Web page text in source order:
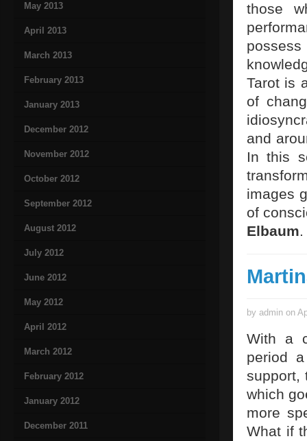
May 2013
April 2013
March 2013
February 2013
January 2013
December 2012
November 2012
October 2012
September 2012
August 2012
July 2012
June 2012
May 2012
April 2012
March 2012
February 2012
January 2012
December 2011
those
Tarot is
of
and
In this
images
of
Elbaum.
by admin on
With a
period
support,
which
more
What if